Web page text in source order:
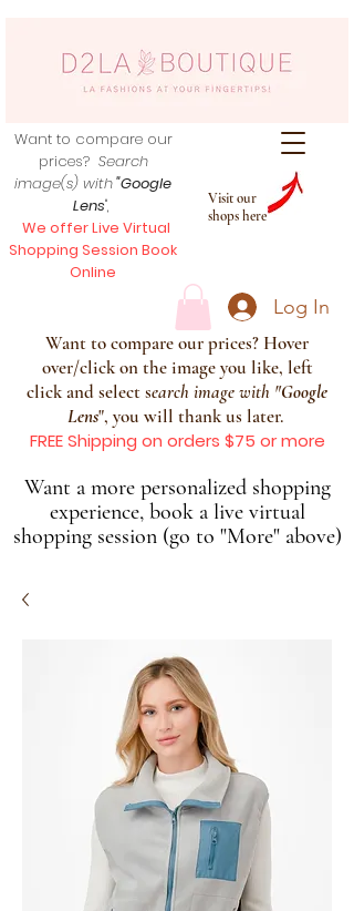
Visit our
shops here
Want to compare our
prices? Search
image(s) with"Google
Lens",
We offer Live Virtual
Shopping Session Book
Online
Log In
Want to compare our prices? Hover
over/click on the image you like, left
click and select search image with "Google
Lens", you will thank us later.
FREE Shipping on orders $75 or more
Want a more personalized shopping
experience, book a live virtual
shopping session (go to "More" above)